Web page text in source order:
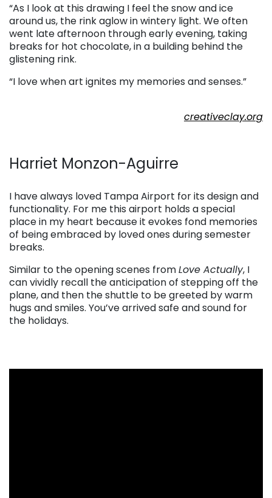
“As I look at this drawing I feel the snow and ice
around us, the rink aglow in wintery light. We often
went late afternoon through early evening, taking
breaks for hot chocolate, in a building behind the
glistening rink.
“I love when art ignites my memories and senses.”
creativeclay.org
Harriet Monzon-Aguirre
I have always loved Tampa Airport for its design and
functionality. For me this airport holds a special
place in my heart because it evokes fond memories
of being embraced by loved ones during semester
breaks.
Similar to the opening scenes fromLove Actually, I
can vividly recall the anticipation of stepping off the
plane, and then the shuttle to be greeted by warm
hugs and smiles. You’ve arrived safe and sound for
the holidays.